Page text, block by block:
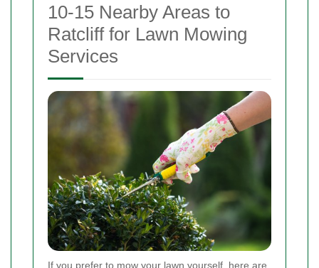
10-15 Nearby Areas to
Ratcliff for Lawn Mowing
Services
If you prefer to mow your lawn yourself, here are